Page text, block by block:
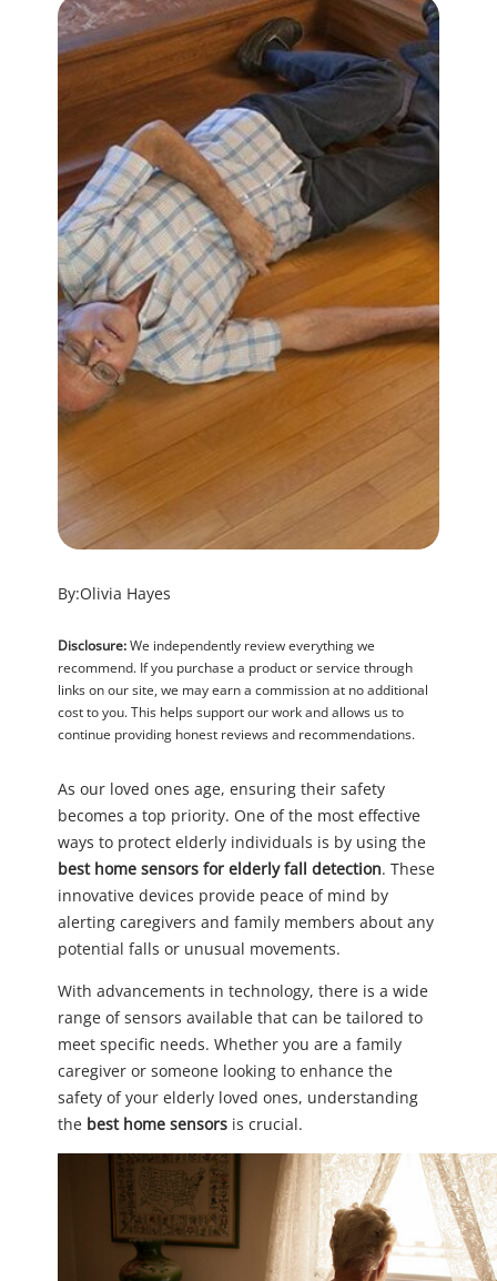
By:Olivia Hayes
Disclosure:We independently review everything we
recommend. If you purchase a product or service through
links on our site, we may earn a commission at no additional
cost to you. This helps support our work and allows us to
continue providing honest reviews and recommendations.
As our loved ones age, ensuring their safety
becomes a top priority. One of the most effective
ways to protect elderly individuals is by using the
best home sensors for elderly fall detection. These
innovative devices provide peace of mind by
alerting caregivers and family members about any
potential falls or unusual movements.
With advancements in technology, there is a wide
range of sensors available that can be tailored to
meet specific needs. Whether you are a family
caregiver or someone looking to enhance the
safety of your elderly loved ones, understanding
the best home sensors is crucial.